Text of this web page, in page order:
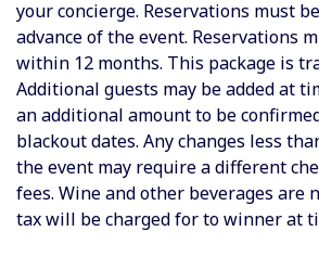
your concierge. Reservations must
advance of the event. Reservations
within 12 months. This package is
Additional guests may be added at
an additional amount to be
blackout dates. Any changes less
the event may require a different
fees. Wine and other beverages are
tax will be charged for to winner at